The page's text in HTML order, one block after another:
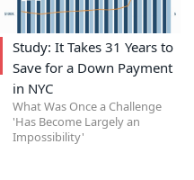
Study: It Takes 31 Years to
Save for a Down Payment
in NYC
What Was Once a Challenge
'Has Become Largely an
Impossibility'